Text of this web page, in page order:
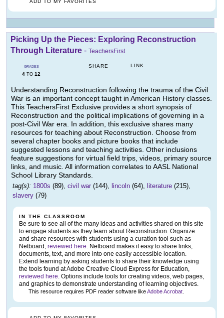
ADD TO MY FAVORITES
Picking Up the Pieces: Exploring Reconstruction
Through Literature - TeachersFirst
GRADES
4 TO 12
SHARE LINK
Understanding Reconstruction following the trauma of the Civil
War is an important concept taught in American History classes.
This TeachersFirst Exclusive provides a short synopsis of
Reconstruction and the political implications of governing in a
post-Civil War era. In addition, this exclusive shares many
resources for teaching about Reconstruction. Choose from
several chapter books and picture books that include
suggested lessons and teaching activities. Other inclusions
feature suggestions for virtual field trips, videos, primary source
links, and music. All information correlates to AASL National
School Library Standards.
tag(s): 1800s (89), civil war (144), lincoln (64), literature (215),
slavery (79)
IN THE CLASSROOM
Be sure to see all of the many ideas and activities shared on this site
to engage students as they learn about Reconstruction. Organize
and share resources with students using a curation tool such as
Netboard, reviewed here. Netboard makes it easy to share links,
documents, text, and more into one easily accessible location.
Extend learning by asking students to share their knowledge using
the tools found at Adobe Creative Cloud Express for Education,
reviewed here. Options include tools for creating videos, web pages,
and graphics to demonstrate understanding of learning objectives.
This resource requires PDF reader software likeAdobe Acrobat